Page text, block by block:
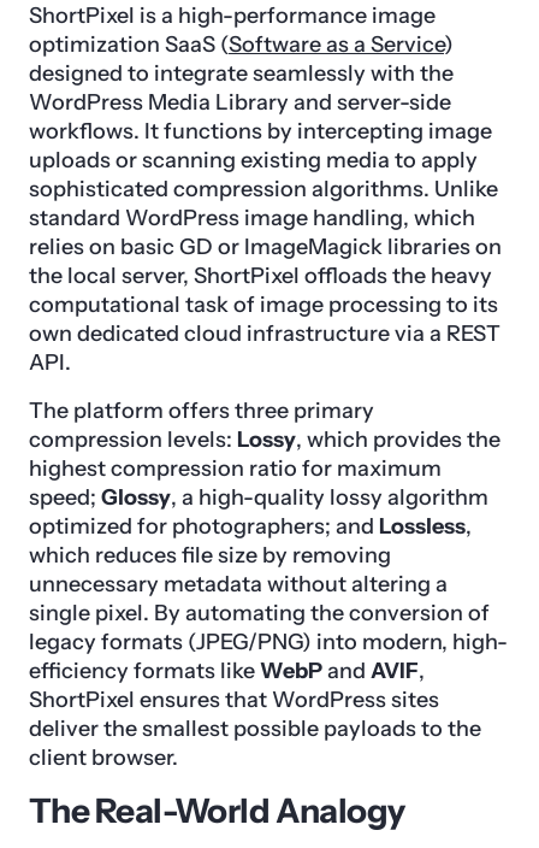
ShortPixel is a high-performance image
optimization SaaS (Software as a Service)
designed to integrate seamlessly with the
WordPress Media Library and server-side
workflows. It functions by intercepting image
uploads or scanning existing media to apply
sophisticated compression algorithms. Unlike
standard WordPress image handling, which
relies on basic GD or ImageMagick libraries on
the local server, ShortPixel offloads the heavy
computational task of image processing to its
own dedicated cloud infrastructure via a REST
API.
The platform offers three primary
compression levels: Lossy, which provides the
highest compression ratio for maximum
speed; Glossy, a high-quality lossy algorithm
optimized for photographers; and Lossless,
which reduces file size by removing
unnecessary metadata without altering a
single pixel. By automating the conversion of
legacy formats (JPEG/PNG) into modern, high-
efficiency formats likeWebPand AVIF,
ShortPixel ensures that WordPress sites
deliver the smallest possible payloads to the
client browser.
The Real-World Analogy